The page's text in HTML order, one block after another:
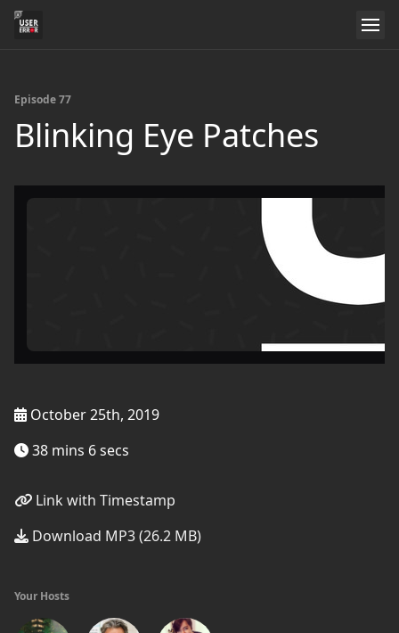
Episode 77
Blinking Eye Patches
October 25th, 2019
38 mins 6 secs
Link with Timestamp
Download MP3 (26.2 MB)
Your Hosts